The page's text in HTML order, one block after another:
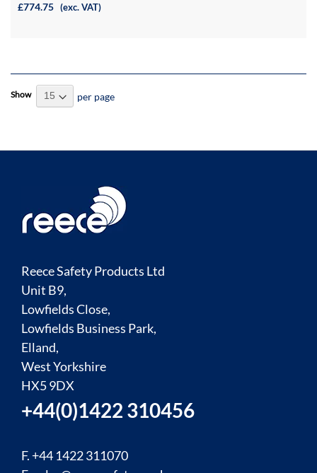
£774.75 (exc. VAT)
Show per page
Reece Safety Products Ltd
Unit B9,
Lowfields Close,
Lowfields Business Park,
Elland,
West Yorkshire
HX5 9DX
+44(0)1422 310456
F. +44 1422 311070